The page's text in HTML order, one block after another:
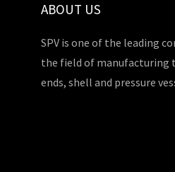
ABOUT US
SPV is one of the leading
the field of manufacturing
ends, shell and pressure